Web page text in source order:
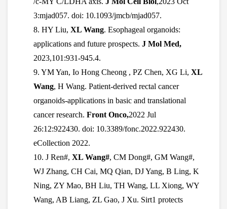
3:mjad057. doi: 10.1093/jmcb/mjad057.
8. HY Liu, XL Wang. Esophageal organoids:
applications and future prospects. J Mol Med,
2023,101:931-945.4.
9. YM Yan, Io Hong Cheong , PZ Chen, XG Li, XL
Wang, H Wang. Patient-derived rectal cancer
organoids-applications in basic and translational
cancer research. Front Onco,2022 Jul
26:12:922430. doi: 10.3389/fonc.2022.922430.
eCollection 2022.
10. J Ren#, XL Wang#, CM Dong#, GM Wang#,
WJ Zhang, CH Cai, MQ Qian, DJ Yang, B Ling, K
Ning, ZY Mao, BH Liu, TH Wang, LL Xiong, WY
Wang, AB Liang, ZL Gao, J Xu. Sirt1 protects